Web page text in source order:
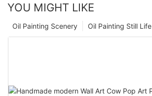
YOU MIGHT LIKE
Oil Painting Still Life
Oil Painting Scenery